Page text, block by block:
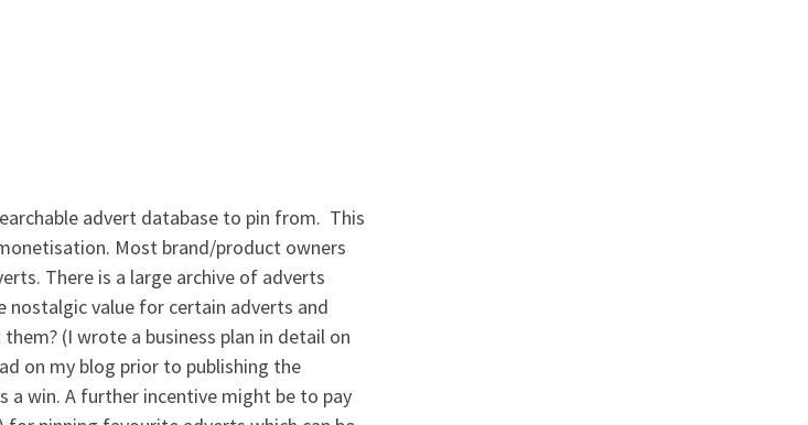
advert database to pin from. This
Most brand/product owners
There is a large archive of adverts
nostalgic value for certain adverts and
(I wrote a business plan in detail on
on my blog prior to publishing the
a win. A further incentive might be to pay